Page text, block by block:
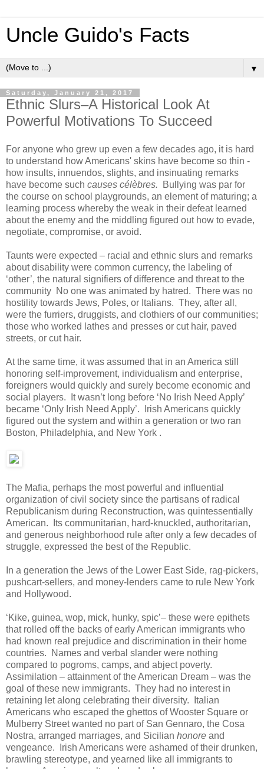
Uncle Guido's Facts
▼
Saturday, January 21, 2017
Ethnic Slurs–A Historical Look At
Powerful Motivations To Succeed
For anyone who grew up even a few decades ago, it is hard
to understand how Americans' skins have become so thin -
how insults, innuendos, slights, and insinuating remarks
have become such causes célèbres.
Bullying was par for
the course on school playgrounds, an element of maturing; a
learning process whereby the weak in their defeat learned
about the enemy and the middling figured out how to evade,
negotiate, compromise, or avoid.
Taunts were expected – racial and ethnic slurs and remarks
about disability were common currency, the labeling of
‘other’, the natural signifiers of difference and threat to the
community No one was animated by hatred. There was no
hostility towards Jews, Poles, or Italians. They, after all,
were the furriers, druggists, and clothiers of our communities;
those who worked lathes and presses or cut hair, paved
streets, or cut hair.
At the same time, it was assumed that in an America still
honoring self-improvement, individualism and enterprise,
foreigners would quickly and surely become economic and
social players. It wasn’t long before ‘No Irish Need Apply’
became ‘Only Irish Need Apply’. Irish Americans quickly
figured out the system and within a generation or two ran
Boston, Philadelphia, and New York .
The Mafia, perhaps the most powerful and influential
organization of civil society since the partisans of radical
Republicanism during Reconstruction, was quintessentially
American. Its communitarian, hard-knuckled, authoritarian,
and generous neighborhood rule after only a few decades of
struggle, expressed the best of the Republic.
In a generation the Jews of the Lower East Side, rag-pickers,
pushcart-sellers, and money-lenders came to rule New York
and Hollywood.
‘Kike, guinea, wop, mick, hunky, spic’– these were epithets
that rolled off the backs of early American immigrants who
had known real prejudice and discrimination in their home
countries. Names and verbal slander were nothing
compared to pogroms, camps, and abject poverty.
Assimilation – attainment of the American Dream – was the
goal of these new immigrants. They had no interest in
retaining let along celebrating their diversity. Italian
Americans who escaped the ghettos of Wooster Square or
Mulberry Street wanted no part of San Gennaro, the Cosa
Nostra, arranged marriages, and Sicilian honore and
vengeance.
Irish Americans were ashamed of their drunken,
brawling stereotype, and yearned like all immigrants to